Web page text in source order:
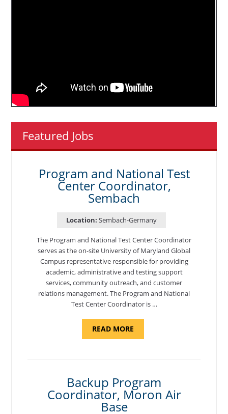
Featured Jobs
Program and National Test
Center Coordinator,
Sembach
Location: Sembach-Germany
The Program and National Test Center Coordinator
serves as the on-site University of Maryland Global
Campus representative responsible for providing
academic, administrative and testing support
services, community outreach, and customer
relations management. The Program and National
Test Center Coordinator is …
READ MOREABOUT
AND
Backup Program
Coordinator, Moron Air
Base